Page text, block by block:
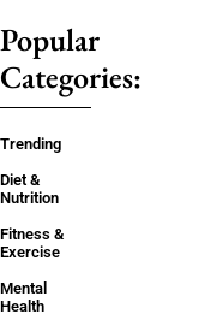
Popular
Categories:
Trending
Diet &
Nutrition
Fitness &
Exercise
Mental
Health